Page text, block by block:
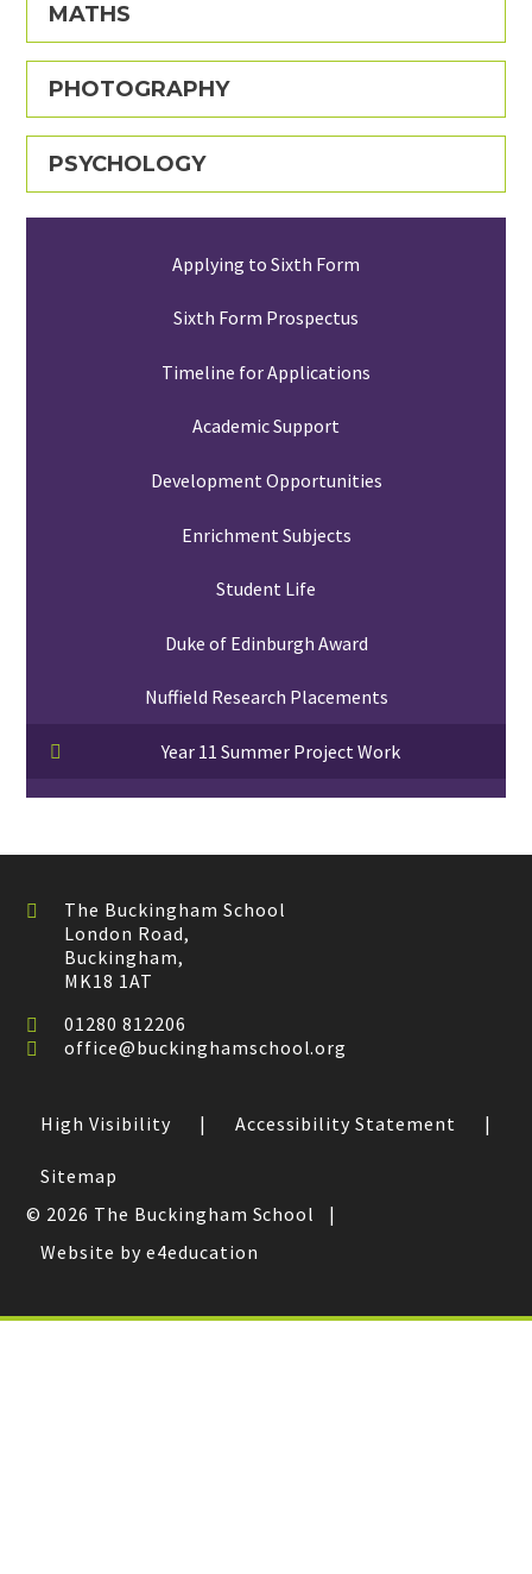
MATHS
PHOTOGRAPHY
PSYCHOLOGY
Applying to Sixth Form
Sixth Form Prospectus
Timeline for Applications
Academic Support
Development Opportunities
Enrichment Subjects
Student Life
Duke of Edinburgh Award
Nuffield Research Placements
Year 11 Summer Project Work
The Buckingham School
London Road,
Buckingham,
MK18 1AT
01280 812206
office@buckinghamschool.org
High Visibility | Accessibility Statement |
Sitemap
© 2026 The Buckingham School
|
Website by e4education